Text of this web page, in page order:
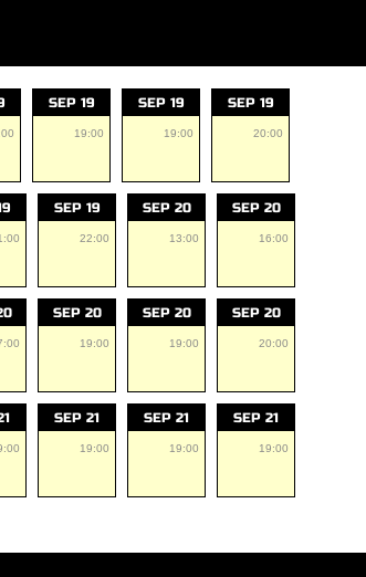
SEP 19
19:00
SEP 19
19:00
SEP 19
20:00
SEP 19
22:00
SEP 20
13:00
SEP 20
16:00
SEP 20
19:00
SEP 20
19:00
SEP 20
20:00
SEP 21
19:00
SEP 21
19:00
SEP 21
19:00